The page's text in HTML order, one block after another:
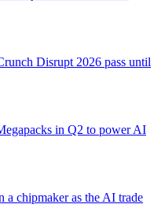
Disrupt 2026 pass until
in Q2 to power AI
a chipmaker as the AI trade